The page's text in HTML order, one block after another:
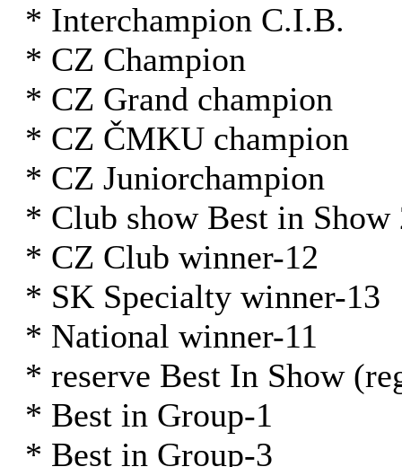
* Interchampion C.I.B.
* CZ Champion
* CZ Grand champion
* CZ ČMKU champion
* CZ Juniorchampion
* Club show Best in Show
* CZ Club winner-12
* SK Specialty winner-13
* National winner-11
* reserve Best In Show
* Best in Group-1
* Best in Group-3